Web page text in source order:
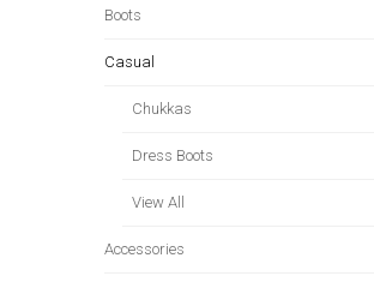
Boots
Casual
Chukkas
Dress Boots
View All
Accessories